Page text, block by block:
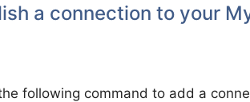
a connection to your
following command to add a